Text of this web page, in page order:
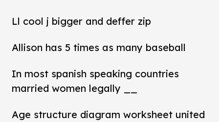
Ll cool j bigger and deffer zip
Allison has 5 times as many baseball
In most spanish speaking countries
married women legally __
Age structure diagram worksheet united